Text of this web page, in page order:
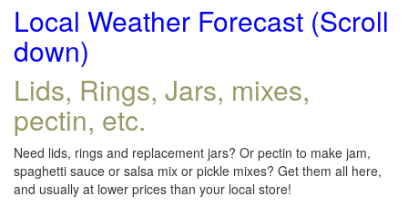
Local Weather Forecast (Scroll
down)
Lids, Rings, Jars, mixes,
pectin, etc.
Need lids, rings and replacement jars? Or pectin to make jam,
spaghetti sauce or salsa mix or pickle mixes? Get them all here,
and usually at lower prices than your local store!